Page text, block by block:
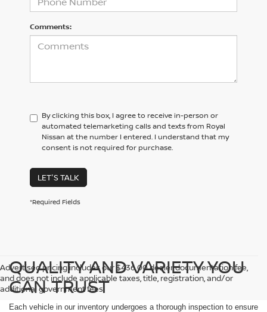
Comments:
By clicking this box, I agree to receive in-person or
automated telemarketing calls and texts from Royal
Nissan at the number I entered. I understand that my
consent is not required for purchase.
LET'S TALK
*Required Fields
Advertised pricing includes our $436.00 dealer documentation fee,
and does not include applicable taxes, title, registration, and/or
additional government fees.
QUALITY AND VARIETY YOU
CAN TRUST
Each vehicle in our inventory undergoes a thorough inspection to ensure